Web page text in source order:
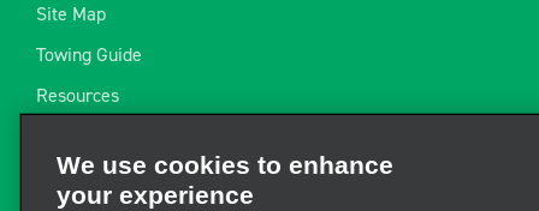
Site Map
Towing Guide
Resources
Find a Receipt
We use cookies to enhance
your experience